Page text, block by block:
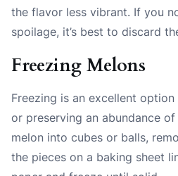
the flavor less vibrant. If you
spoilage, it’s best to discard
Freezing Melons
Freezing is an excellent
or preserving an abundance
melon into cubes or balls,
the pieces on a baking sheet